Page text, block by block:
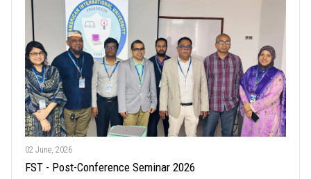
02 June, 2026
FST - Post-Conference Seminar 2026